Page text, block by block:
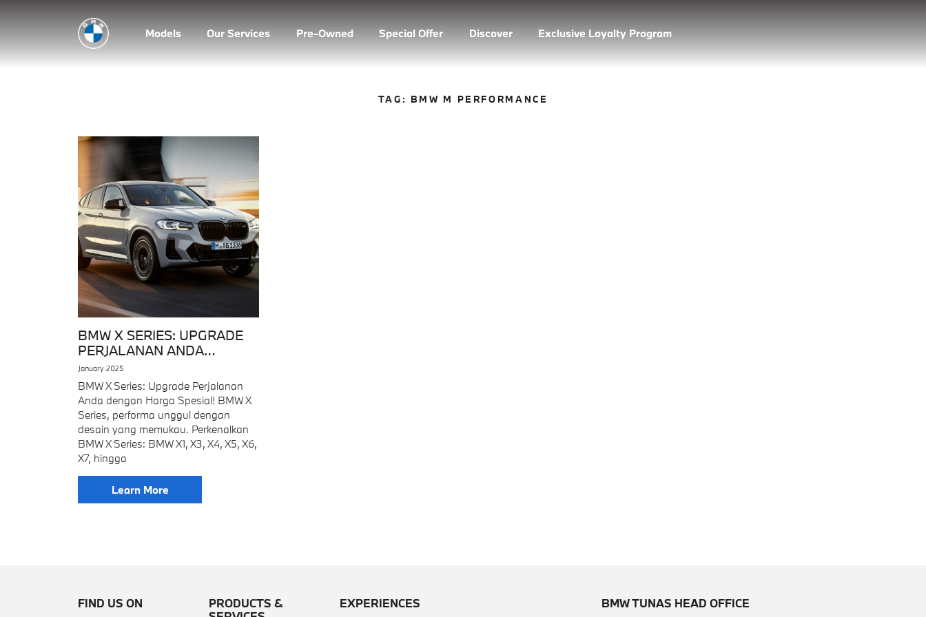
Models Our Services Pre-Owned Special Offer Discover Exclusive Loyalty Program
TAG: BMW M PERFORMANCE
BMW X SERIES: UPGRADE
PERJALANAN ANDA
DENGAN HARGA SPESIAL!
January 2025
BMW X Series: Upgrade Perjalanan
Anda dengan Harga Spesial! BMW X
Series, performa unggul dengan
desain yang memukau. Perkenalkan
BMW X Series: BMW X1, X3, X4, X5, X6,
X7, hingga
Learn More
FIND US ON
PRODUCTS &
EXPERIENCES BMW TUNAS HEAD OFFICE